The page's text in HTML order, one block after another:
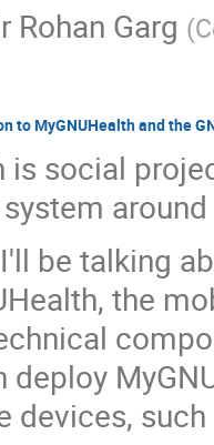
Rohan Garg (
to MyGNUHealth and the
is social
be talking
the
deploy
devices,